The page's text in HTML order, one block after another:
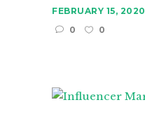
FEBRUARY 15, 2020
0
0